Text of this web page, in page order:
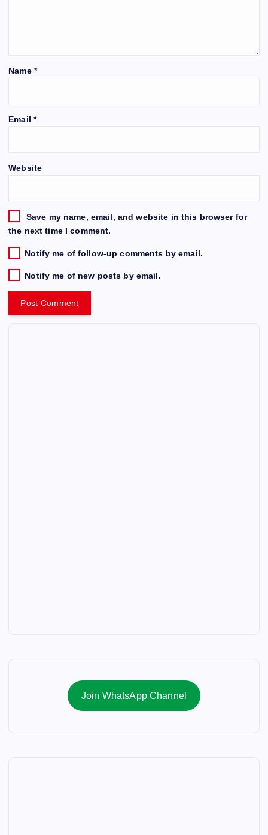
Name *
Email *
Website
Save my name, email, and website in this browser for
the next time I comment.
Notify me of follow-up comments by email.
Notify me of new posts by email.
Join WhatsApp Channel